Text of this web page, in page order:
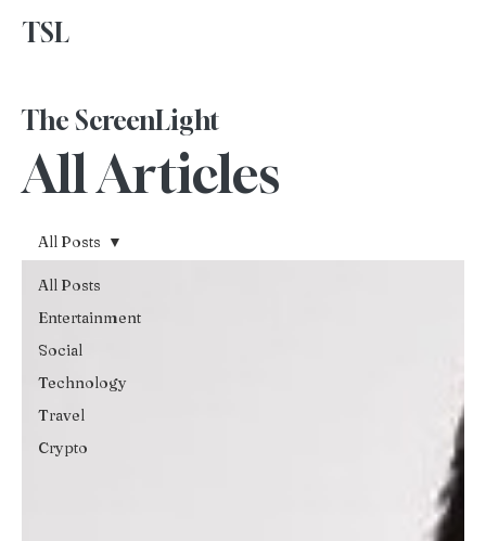
TSL
All Articles
The ScreenLight
All Posts
Entertainment
Social
Technology
Travel
Crypto
All Posts